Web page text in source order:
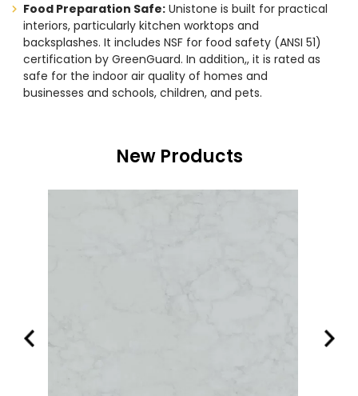
Food Preparation Safe: Unistone is built for practical
interiors, particularly kitchen worktops and
backsplashes. It includes NSF for food safety (ANSI 51)
certification by GreenGuard. In addition,, it is rated as
safe for the indoor air quality of homes and
businesses and schools, children, and pets.
New Products